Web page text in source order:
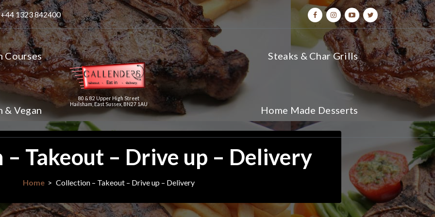
+44 1323 842400
Courses
& Vegan
80 & 82 Upper High Street
Hailsham, East Sussex, BN27 1AU
Steaks & Char Grills
Home Made Desserts
– Takeout – Drive up – Delivery
Home> Collection – Takeout – Drive up – Delivery